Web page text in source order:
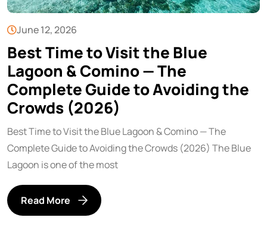
June 12, 2026
Best Time to Visit the Blue
Lagoon & Comino — The
Complete Guide to Avoiding the
Crowds (2026)
Best Time to Visit the Blue Lagoon & Comino — The
Complete Guide to Avoiding the Crowds (2026) The Blue
Lagoon is one of the most
Read More